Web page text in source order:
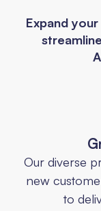
Expand
Our diverse
new
to